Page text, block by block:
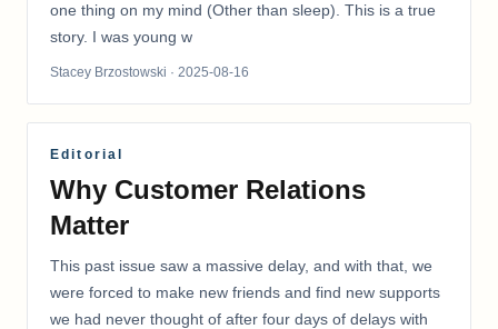
one thing on my mind (Other than sleep). This is a true
story. I was young w
Stacey Brzostowski · 2025-08-16
Editorial
Why Customer Relations
Matter
This past issue saw a massive delay, and with that, we
were forced to make new friends and find new supports
we had never thought of after four days of delays with